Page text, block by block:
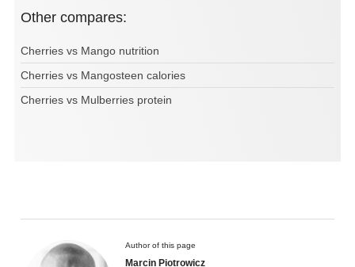
Other compares:
Cherries vs Mango nutrition
Cherries vs Mangosteen calories
Cherries vs Mulberries protein
Author of this page
Marcin Piotrowicz